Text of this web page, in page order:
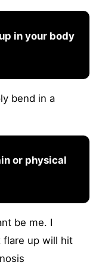
in your body
bend in a
or physical
be me. I
flare up will hit